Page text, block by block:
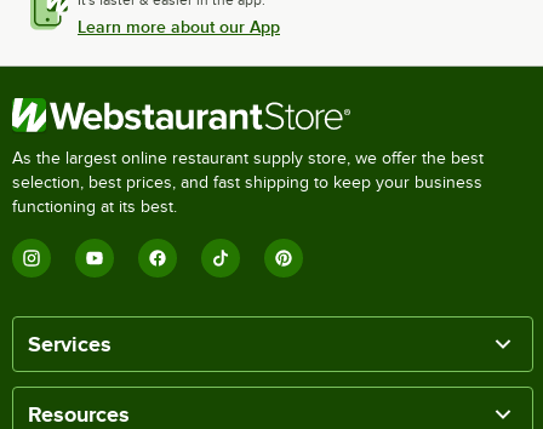
Learn more about our App
As the largest online restaurant supply store, we offer the best
selection, best prices, and fast shipping to keep your business
functioning at its best.
Services
Resources